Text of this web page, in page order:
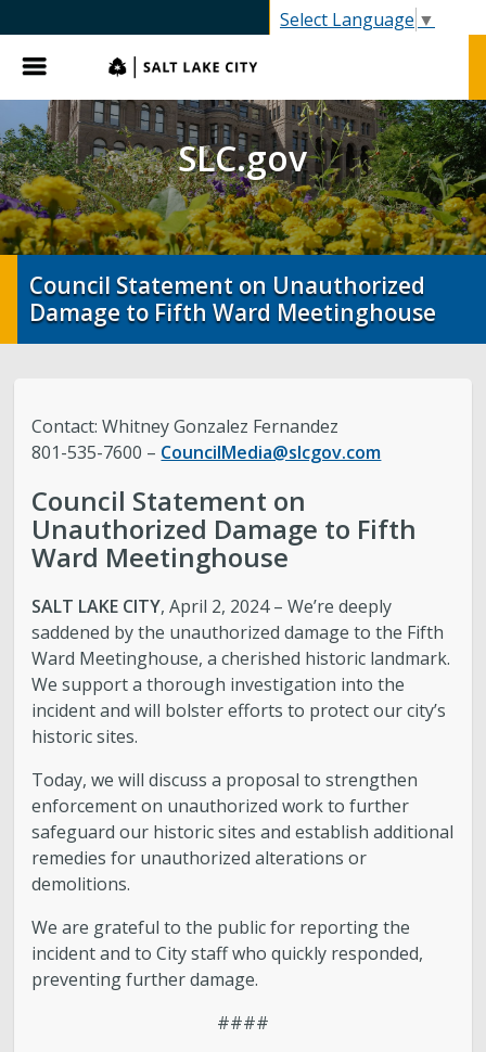
Select Language ▼
Menu
SLC.gov
Council Statement on Unauthorized
Damage to Fifth Ward Meetinghouse
Contact: Whitney Gonzalez Fernandez
801-535-7600 – CouncilMedia@slcgov.com
Council Statement on
Unauthorized Damage to Fifth
Ward Meetinghouse
SALT LAKE CITY, April 2, 2024 – We’re deeply
saddened by the unauthorized damage to the Fifth
Ward Meetinghouse, a cherished historic landmark.
We support a thorough investigation into the
incident and will bolster efforts to protect our city’s
historic sites.
Today, we will discuss a proposal to strengthen
enforcement on unauthorized work to further
safeguard our historic sites and establish additional
remedies for unauthorized alterations or
demolitions.
We are grateful to the public for reporting the
incident and to City staff who quickly responded,
preventing further damage.
####